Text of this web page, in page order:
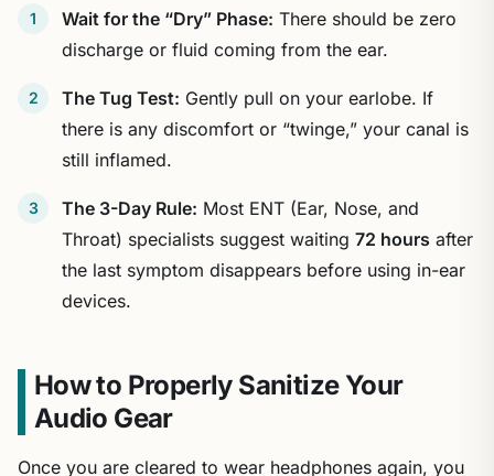
Wait for the “Dry” Phase: There should be zero
discharge or fluid coming from the ear.
The Tug Test: Gently pull on your earlobe. If
there is any discomfort or “twinge,” your canal is
still inflamed.
The 3-Day Rule: Most ENT (Ear, Nose, and
Throat) specialists suggest waiting 72 hours after
the last symptom disappears before using in-ear
devices.
How to Properly Sanitize Your
Audio Gear
Once you are cleared to wear headphones again, you